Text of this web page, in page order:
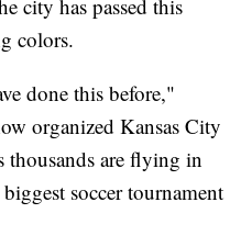
city has passed this
colors.
done this before,"
organized Kansas City
are flying in
soccer tournament